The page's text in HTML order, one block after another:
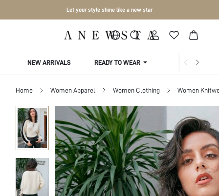
Let your style shine like a new star
NEW ARRIVALS READY TO WEAR COLLECTIONS
Home Women Apparel Women Clothing Women